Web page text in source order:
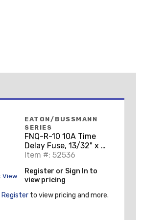
View
EATON/BUSSMANN
SERIES
FNQ-R-10 10A Time
Delay Fuse, 13/32" x 1-
1/2", 600V, Class CC
Item #: 52536
Register or Sign In to
view pricing
Register to view pricing and more.